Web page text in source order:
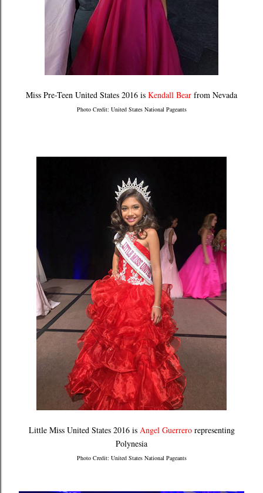
Miss Pre-Teen United States 2016 is Kendall Bear from Nevada
Photo Credit: United States National Pageants
Little Miss United States 2016 is Angel Guerrerorepresenting
Polynesia
Photo Credit: United States National Pageants